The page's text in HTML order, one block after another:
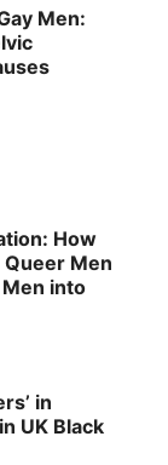
Men:
How
Men
into
in
UK Black